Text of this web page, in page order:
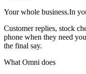
Your whole business.In
Customer replies, stock
phone when they need
the final say.
What Omni does